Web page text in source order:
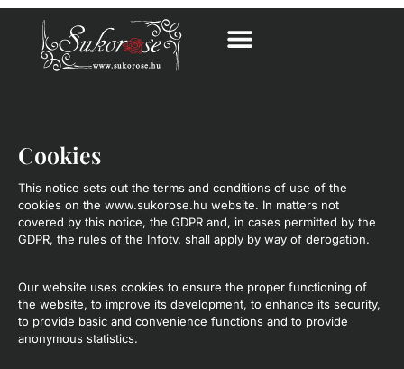
Cookies
This notice sets out the terms and conditions of use of the
cookies on the www.sukorose.hu website. In matters not
covered by this notice, the GDPR and, in cases permitted by the
GDPR, the rules of the Infotv. shall apply by way of derogation.
Our website uses cookies to ensure the proper functioning of
the website, to improve its development, to enhance its security,
to provide basic and convenience functions and to provide
anonymous statistics.